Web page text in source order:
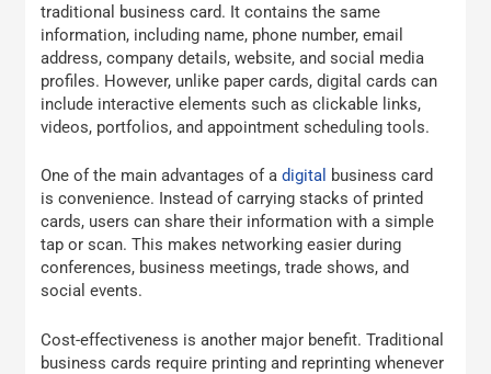
traditional business card. It contains the same
information, including name, phone number, email
address, company details, website, and social media
profiles. However, unlike paper cards, digital cards can
include interactive elements such as clickable links,
videos, portfolios, and appointment scheduling tools.
One of the main advantages of adigital business card
is convenience. Instead of carrying stacks of printed
cards, users can share their information with a simple
tap or scan. This makes networking easier during
conferences, business meetings, trade shows, and
social events.
Cost-effectiveness is another major benefit. Traditional
business cards require printing and reprinting whenever